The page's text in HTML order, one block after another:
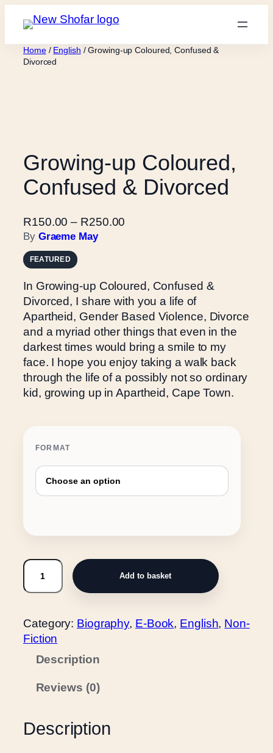
content
Home/ English / Growing-up Coloured, Confused &
Divorced
Growing-up Coloured,
Confused & Divorced
R150.00 – R250.00
e
r
a
n
g
e
:
R
0
t
u
g
2
5
By Graeme May
FEATURED
In Growing-up Coloured, Confused &
Divorced, I share with you a life of
Apartheid, Gender Based Violence, Divorce
and a myriad other things that even in the
darkest times would bring a smile to my
face. I hope you enjoy taking a walk back
through the life of a possibly not so ordinary
kid, growing up in Apartheid, Cape Town.
FORMAT
G
o
i
n
o
Add to basket
Category: Biography, E-Book, English, Non-
Fiction
Description
Reviews (0)
Description